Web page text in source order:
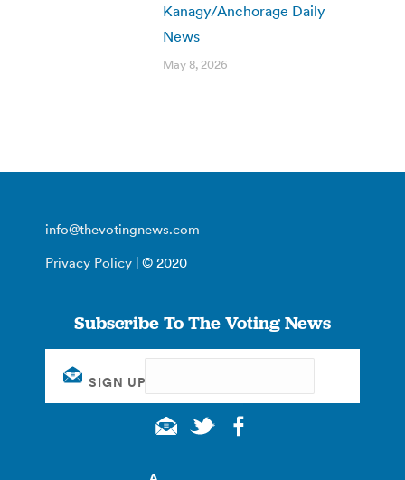
Kanagy/Anchorage Daily
News
May 8, 2026
info@thevotingnews.com
Privacy Policy | © 2020
Subscribe To The Voting News